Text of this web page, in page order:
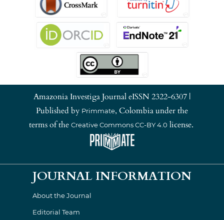
Amazonia Investiga Journal eISSN 2322-6307 |
Published by Primmate, Colombia under the
terms of the Creative Commons CC-BY 4.0 license.
JOURNAL INFORMATION
About the Journal
Editorial Team